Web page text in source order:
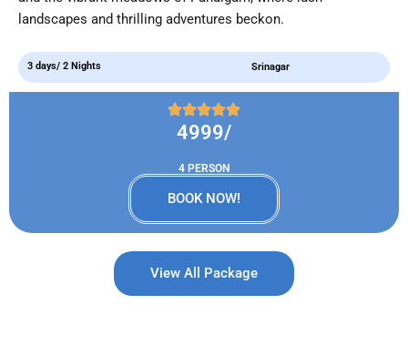
landscapes and thrilling adventures beckon.
3 days/ 2 Nights Srinagar
4999/
4 PERSON
BOOK NOW!
View All Package